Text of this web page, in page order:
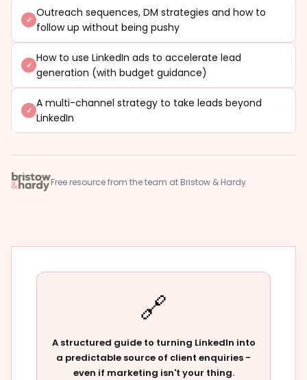
Outreach sequences, DM strategies and how to
follow up without being pushy
How to use LinkedIn ads to accelerate lead
generation (with budget guidance)
A multi-channel strategy to take leads beyond
LinkedIn
Free resource from the team at Bristow & Hardy
🔗
A structured guide to turning LinkedIn into
a predictable source of client enquiries -
even if marketing isn't your thing.